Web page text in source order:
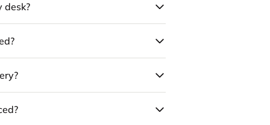
desk?